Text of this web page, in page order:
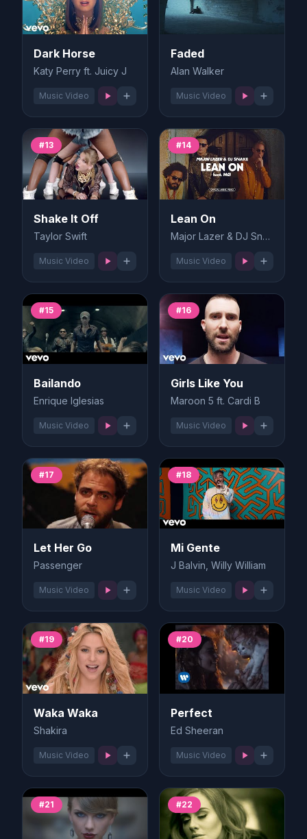
Dark Horse
Katy Perry ft. Juicy J
Music Video
Faded
Alan Walker
Music Video
#13
Shake It Off
Taylor Swift
Music Video
#14
Lean On
Major Lazer & DJ Snake
Music Video
#15
Bailando
Enrique Iglesias
Music Video
#16
Girls Like You
Maroon 5 ft. Cardi B
Music Video
#17
Let Her Go
Passenger
Music Video
#18
Mi Gente
J Balvin, Willy William
Music Video
#19
Waka Waka
Shakira
Music Video
#20
Perfect
Ed Sheeran
Music Video
#21 #22